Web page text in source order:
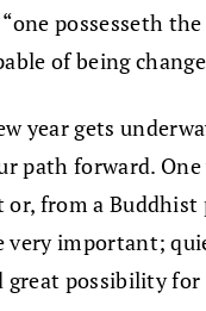
possesseth
of being
year gets
path forward.
or, from a
important;
possibility for